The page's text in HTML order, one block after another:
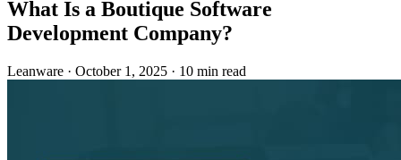
What Is a Boutique Software
Development Company?
Leanware · October 1, 2025 · 10 min read